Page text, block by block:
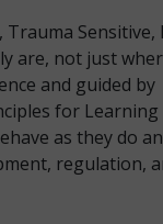
are, not just
and guided by
for Learning
as they do
regulation,